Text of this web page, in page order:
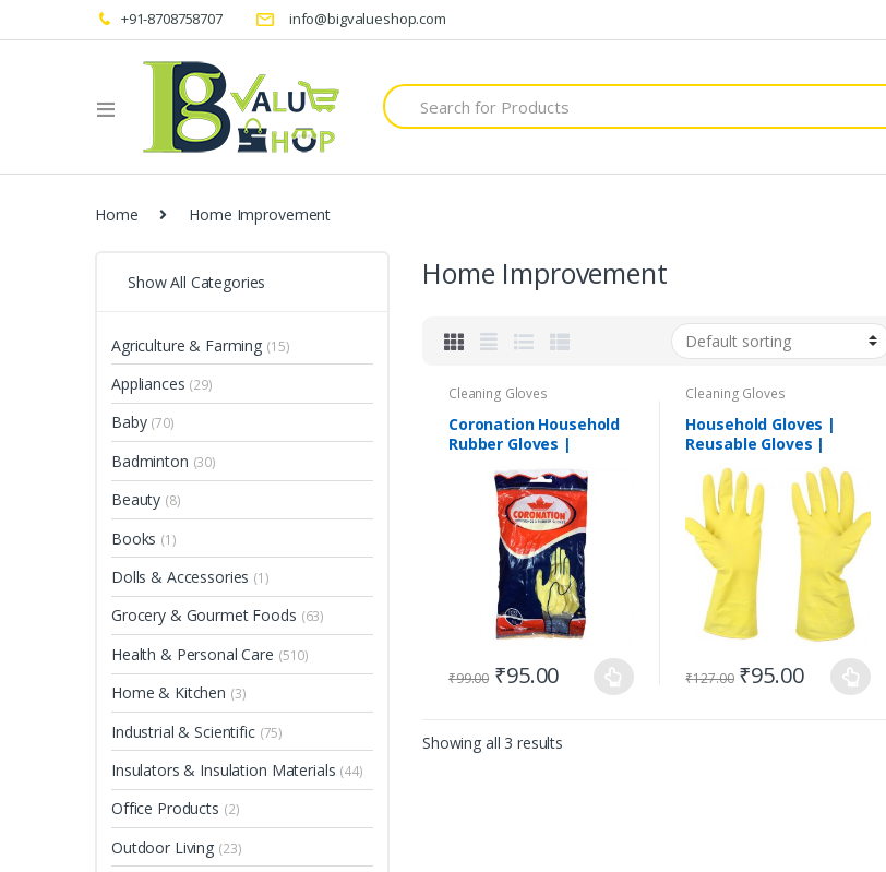
+91-8708758707 info@bigvalueshop.com
Search
for:
Home Home Improvement
Home Improvement
Cleaning Gloves
Coronation Household
Rubber Gloves |
₹99.00 ₹95.00
Cleaning Gloves
Household Gloves |
Reusable Gloves |
Waterproof Gloves |
High Quality
₹127.00 ₹95.00
Showing all 3 results
Show All Categories
Agriculture & Farming (15)
Appliances (29)
Baby (70)
Badminton (30)
Beauty (8)
Books (1)
Dolls & Accessories (1)
Grocery & Gourmet Foods (63)
Health & Personal Care (510)
Home & Kitchen (3)
Industrial & Scientific (75)
Insulators & Insulation Materials (44)
Office Products (2)
Outdoor Living (23)